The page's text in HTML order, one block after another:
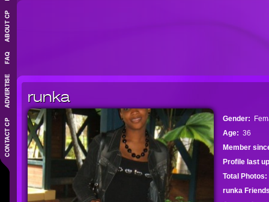
runka
Gender:
Age: 36
Member
Profile last
Total Photos:
runka